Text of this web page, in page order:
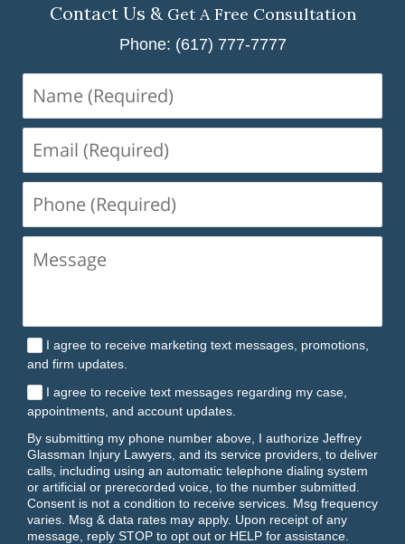
Contact Us & Get A Free Consultation
Phone: (617) 777-7777
(Required)
(Required)
(Required)
I agree to receive marketing text messages, promotions,
and firm updates.
I agree to receive text messages regarding my case,
appointments, and account updates.
By submitting my phone number above, I authorize Jeffrey
Glassman Injury Lawyers, and its service providers, to deliver
calls, including using an automatic telephone dialing system
or artificial or prerecorded voice, to the number submitted.
Consent is not a condition to receive services. Msg frequency
varies. Msg & data rates may apply. Upon receipt of any
message, reply STOP to opt out or HELP for assistance.